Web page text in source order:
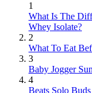
1
What Is The
Whey Isolate?
2
What To Eat
3
Baby Jogger
4
Beats Solo